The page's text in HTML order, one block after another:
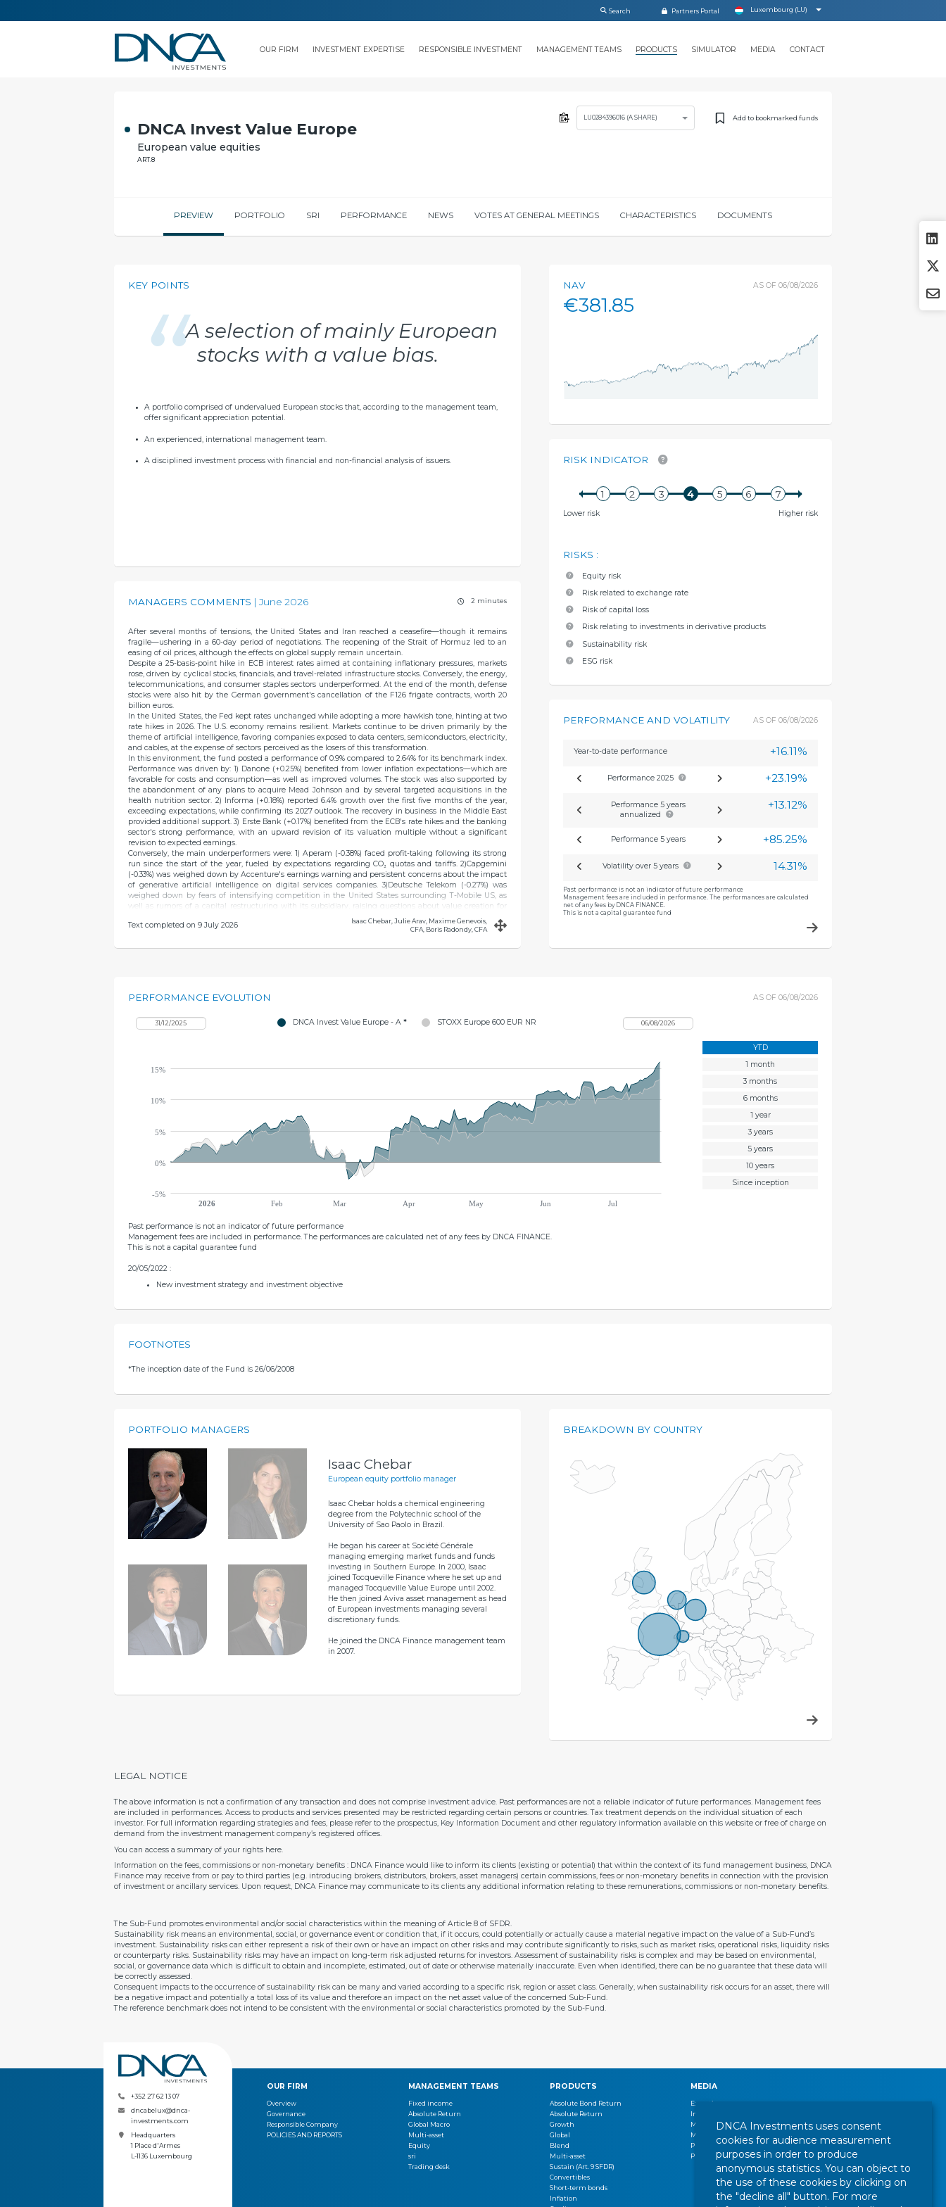
Partners Portal Luxembourg (LU)
OUR FIRM INVESTMENT EXPERTISE RESPONSIBLE INVESTMENT MANAGEMENT TEAMS PRODUCTS SIMULATOR MEDIA CONTACT
DNCA Invest Value Europe
European value equities
ART.8
LU0284396016 (A SHARE) Add to bookmarked funds
PREVIEW PORTFOLIO SRI PERFORMANCE NEWS VOTES AT GENERAL MEETINGS CHARACTERISTICS DOCUMENTS
KEY POINTS
A selection of mainly European
stocks with a value bias.
A portfolio comprised of undervalued European stocks that, according to the management team,
offer significant appreciation potential.
An experienced, international management team.
A disciplined investment process with financial and non-financial analysis of issuers.
MANAGERS COMMENTS June 2026 2 minutes
After several months of tensions, the United States and Iran reached a ceasefire—though it remains
fragile—ushering in a 60-day period of negotiations. The reopening of the Strait of Hormuz led to an
easing of oil prices, although the effects on global supply remain uncertain.
Despite a 25-basis-point hike in ECB interest rates aimed at containing inflationary pressures, markets
rose, driven by cyclical stocks, financials, and travel-related infrastructure stocks. Conversely, the energy,
telecommunications, and consumer staples sectors underperformed. At the end of the month, defense
stocks were also hit by the German government's cancellation of the F126 frigate contracts, worth 20
billion euros.
In the United States, the Fed kept rates unchanged while adopting a more hawkish tone, hinting at two
rate hikes in 2026. The U.S. economy remains resilient. Markets continue to be driven primarily by the
theme of artificial intelligence, favoring companies exposed to data centers, semiconductors, electricity,
and cables, at the expense of sectors perceived as the losers of this transformation.
In this environment, the fund posted a performance of 0.9% compared to 2.64% for its benchmark index.
Performance was driven by: 1) Danone (+0.25%) benefited from lower inflation expectations—which are
favorable for costs and consumption—as well as improved volumes. The stock was also supported by
the abandonment of any plans to acquire Mead Johnson and by several targeted acquisitions in the
health nutrition sector. 2) Informa (+0.18%) reported 6.4% growth over the first five months of the year,
exceeding expectations, while confirming its 2027 outlook. The recovery in business in the Middle East
provided additional support. 3) Erste Bank (+0.17%) benefited from the ECB's rate hikes and the banking
sector's strong performance, with an upward revision of its valuation multiple without a significant
revision to expected earnings.
Conversely, the main underperformers were: 1) Aperam (-0.38%) faced profit-taking following its strong
run since the start of the year, fueled by expectations regarding CO₂ quotas and tariffs. 2)Capgemini
(-0.33%) was weighed down by Accenture's earnings warning and persistent concerns about the impact
of generative artificial intelligence on digital services companies. 3)Deutsche Telekom (-0.27%) was
weighed down by fears of intensifying competition in the United States surrounding T-Mobile US, as
well as rumors of a capital restructuring with its subsidiary, raising questions about value creation for
Text completed on 9 July 2026
Isaac Chebar, Julie Arav, Maxime Genevois,
CFA, Boris Radondy, CFA
NAV AS OF 06/08/2026
€381.85
RISK INDICATOR
Lower risk Higher risk
RISKS :
Equity risk
Risk related to exchange rate
Risk of capital loss
Risk relating to investments in derivative products
Sustainability risk
ESG risk
PERFORMANCE AND VOLATILITY AS OF 06/08/2026
Year-to-date performance +16.11%
Performance 2025 +23.19%
Performance 5 years
annualized
+13.12%
Performance 5 years +85.25%
Volatility over 5 years 14.31%
Past performance is not an indicator of future performance
Management fees are included in performance. The performances are calculated
net of any fees by DNCA FINANCE.
This is not a capital guarantee fund
PERFORMANCE EVOLUTION AS OF 06/08/2026
DNCA Invest Value Europe - A * STOXX Europe 600 EUR NR
2026 Feb Mar Apr May Jun Jul
-5%
0%
5%
10%
15%
YTD
1 month
3 months
6 months
1 year
3 years
5 years
10 years
Since inception
Past performance is not an indicator of future performance
Management fees are included in performance. The performances are calculated net of any fees by DNCA FINANCE.
This is not a capital guarantee fund
20/05/2022 :
New investment strategy and investment objective
FOOTNOTES
*The inception date of the Fund is 26/06/2008
PORTFOLIO MANAGERS
Isaac Chebar
European equity portfolio manager
Isaac Chebar holds a chemical engineering
degree from the Polytechnic school of the
University of Sao Paolo in Brazil.
He began his career at Société Générale
managing emerging market funds and funds
investing in Southern Europe. In 2000, Isaac
joined Tocqueville Finance where he set up and
managed Tocqueville Value Europe until 2002.
He then joined Aviva asset management as head
of European investments managing several
discretionary funds.
He joined the DNCA Finance management team
in 2007.
BREAKDOWN BY COUNTRY
LEGAL NOTICE
The above information is not a confirmation of any transaction and does not comprise investment advice. Past performances are not a reliable indicator of future performances. Management fees
are included in performances. Access to products and services presented may be restricted regarding certain persons or countries. Tax treatment depends on the individual situation of each
investor. For full information regarding strategies and fees, please refer to the prospectus, Key Information Document and other regulatory information available on this website or free of charge on
demand from the investment management company’s registered offices.
You can access a summary of your rights here
Information on the fees, commissions or non-monetary benefits : DNCA Finance would like to inform its clients (existing or potential) that within the context of its fund management business, DNCA
Finance may receive from or pay to third parties (e.g. introducing brokers, distributors, brokers, asset managers) certain commissions, fees or non-monetary benefits in connection with the provision
of investment or ancillary services. Upon request, DNCA Finance may communicate to its clients any additional information relating to these remunerations, commissions or non-monetary benefits.
The Sub-Fund promotes environmental and/or social characteristics within the meaning of Article 8 of SFDR.
Sustainability risk means an environmental, social, or governance event or condition that, if it occurs, could potentially or actually cause a material negative impact on the value of a Sub-Fund’s
investment. Sustainability risks can either represent a risk of their own or have an impact on other risks and may contribute significantly to risks, such as market risks, operational risks, liquidity risks
or counterparty risks. Sustainability risks may have an impact on long-term risk adjusted returns for investors. Assessment of sustainability risks is complex and may be based on environmental,
social, or governance data which is difficult to obtain and incomplete, estimated, out of date or otherwise materially inaccurate. Even when identified, there can be no guarantee that these data will
be correctly assessed.
Consequent impacts to the occurrence of sustainability risk can be many and varied according to a specific risk, region or asset class. Generally, when sustainability risk occurs for an asset, there will
be a negative impact and potentially a total loss of its value and therefore an impact on the net asset value of the concerned Sub-Fund.
The reference benchmark does not intend to be consistent with the environmental or social characteristics promoted by the Sub-Fund.
+352 27 62 13 07
dncabelux@dnca-
investments.com
Headquarters
1 Place d'Armes
L-1136 Luxembourg
OUR FIRM
Overview
Governance
Responsible Company
POLICIES AND REPORTS
MANAGEMENT TEAMS
Fixed income
Absolute Return
Global Macro
Multi-asset
Equity
sri
Trading desk
PRODUCTS
Absolute Bond Return
Absolute Return
Growth
Global
Blend
Multi-asset
Sustain (Art. 9 SFDR)
Convertibles
Short-term bonds
Inflation
MEDIA
Expertise
Interview
Management letters
Market review
Press release
Publications
DNCA Investments uses consent
cookies for audience measurement
purposes in order to produce
anonymous statistics. You can object to
the use of these cookies by clicking on
the "decline all" button. For more